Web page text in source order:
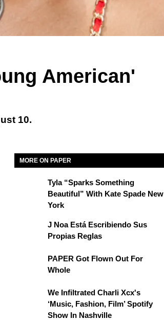
American'
10.
MORE ON PAPER
Tyla “Sparks Something
Beautiful” With Kate Spade New
York
J Noa Está Escribiendo Sus
Propias Reglas
PAPER Got Flown Out For
Whole
We Infiltrated Charli Xcx's
‘Music, Fashion, Film’ Spotify
Show In Nashville